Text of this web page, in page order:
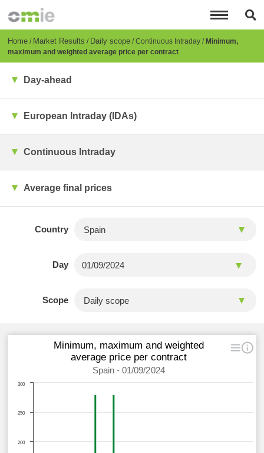
content
Breadcrumb
Home Market Results Daily scope Continuous Intraday Minimum,
maximum and weighted average price per contract
Day-ahead
European Intraday (IDAs)
Continuous Intraday
Average final prices
Country
Day
Scope
Minimum, maximum and weighted
average price per contract
Spain - 01/09/2024
200
250
300